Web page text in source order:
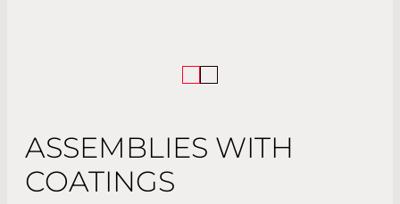
ASSEMBLIES WITH
COATINGS